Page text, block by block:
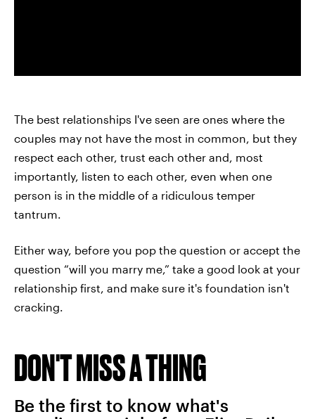
The best relationships I've seen are ones where the
couples may not have the most in common, but they
respect each other, trust each other and, most
importantly, listen to each other, even when one
person is in the middle of a ridiculous temper
tantrum.
Either way, before you pop the question or accept the
question “will you marry me,” take a good look at your
relationship first, and make sure it's foundation isn't
cracking.
DON'T MISS A THING
Be the first to know what's